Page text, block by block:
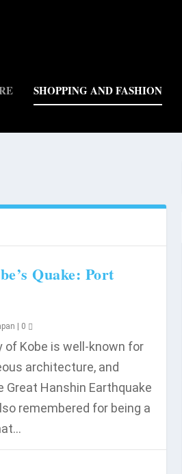
SHOPPING AND FASHION
Quake: Port
0
of Kobe is well-known for
architecture, and
Great Hanshin Earthquake
remembered for being a